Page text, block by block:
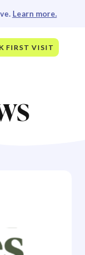
Learn more.
FIRST VISIT